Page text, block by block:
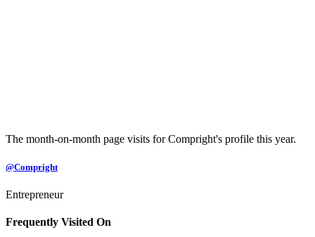
The month-on-month page visits for Compright's profile this year.
@Compright
Entrepreneur
Frequently Visited On